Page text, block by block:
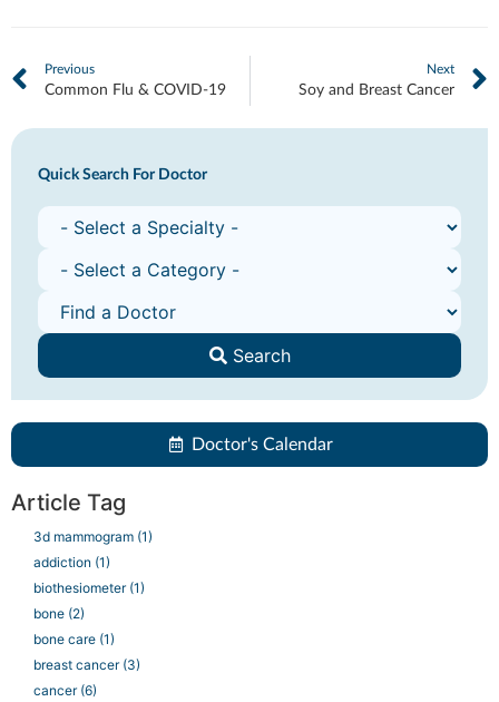
Previous
Common Flu & COVID-19
Next
Soy and Breast Cancer
Quick Search For Doctor
Search
Doctor's Calendar
Article Tag
3d mammogram (1)
addiction (1)
biothesiometer(1)
bone (2)
bone care (1)
breast cancer(3)
cancer(6)